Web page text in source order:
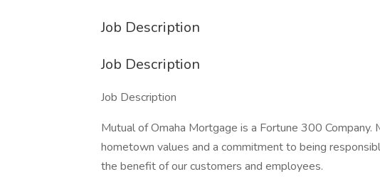
Job Description
Job Description
Job Description
Mutual of Omaha Mortgage is a Fortune 300
hometown values and a commitment to being
the benefit of our customers and employees.